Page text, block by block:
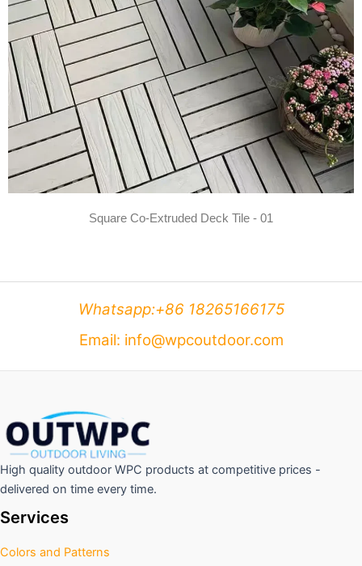
Square Co-Extruded Deck Tile - 01
Whatsapp:+86 18265166175
Email: info@wpcoutdoor.com
High quality outdoor WPC products at competitive prices -
delivered on time every time.
Services
Colors and Patterns